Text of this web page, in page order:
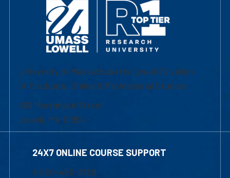
University of Massachusetts Lowell | Division
of Graduate, Online & Professional Studies
839 Merrimack Street
Lowell, MA 01854
24X7 ONLINE COURSE SUPPORT
1-800-480-3190